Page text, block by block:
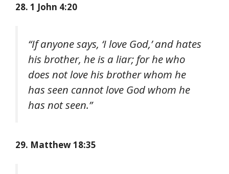
28. 1 John 4:20
“If anyone says, ‘I love God,’ and hates
his brother, he is a liar; for he who
does not love his brother whom he
has seen cannot love God whom he
has not seen.”
29. Matthew 18:35